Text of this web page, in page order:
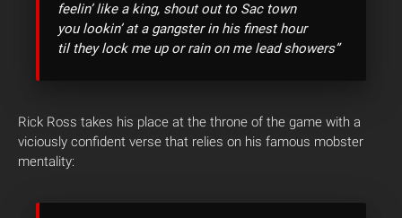
feelin’ like a king, shout out to Sac town
you lookin’ at a gangster in his finest hour
til they lock me up or rain on me lead showers”
Rick Ross takes his place at the throne of the game with a
viciously confident verse that relies on his famous mobster
mentality: